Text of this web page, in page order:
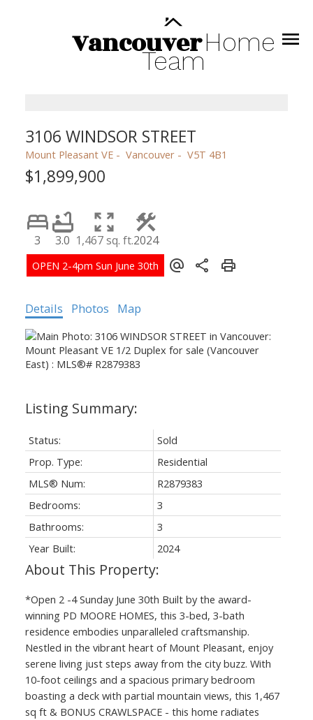
VancouverHome
Team
3106 WINDSOR STREET
Mount Pleasant VE Vancouver V5T 4B1
$1,899,900
3 3.0 1,467 sq. ft.2024
Details Photos Map
Status:
Sold
Prop. Type:
Residential
MLS® Num:
R2879383
Bedrooms:
3
Bathrooms:
3
Year Built:
2024
*Open 2 -4 Sunday June 30th Built by the award-
winning PD MOORE HOMES, this 3-bed, 3-bath
residence embodies unparalleled craftsmanship.
Nestled in the vibrant heart of Mount Pleasant, enjoy
serene living just steps away from the city buzz. With
10-foot ceilings and a spacious primary bedroom
boasting a deck with partial mountain views, this 1,467
sq ft & BONUS CRAWLSPACE - this home radiates